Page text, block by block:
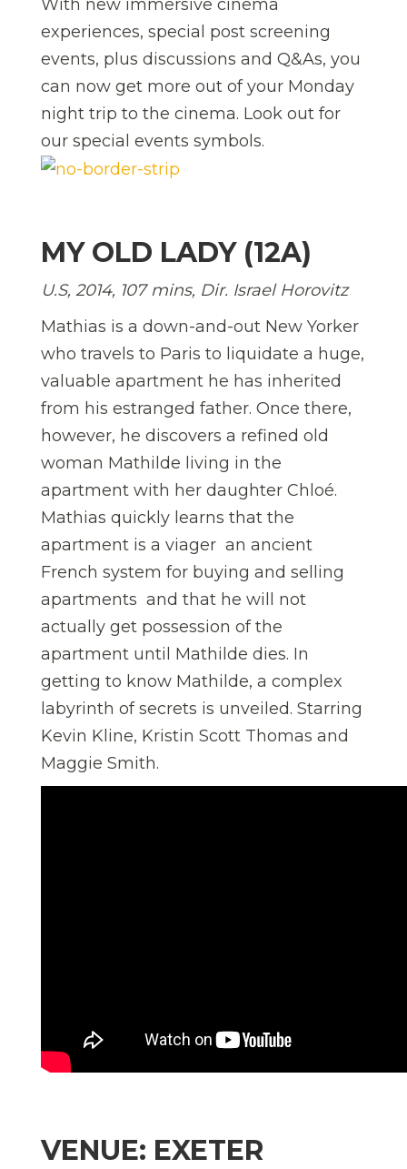
With new immersive cinema
experiences, special post screening
events, plus discussions and Q&As, you
can now get more out of your Monday
night trip to the cinema. Look out for
our special events symbols.
MY OLD LADY (12A)
U.S, 2014, 107 mins, Dir. Israel Horovitz
Mathias is a down-and-out New Yorker
who travels to Paris to liquidate a huge,
valuable apartment he has inherited
from his estranged father. Once there,
however, he discovers a refined old
woman Mathilde living in the
apartment with her daughter Chloé.
Mathias quickly learns that the
apartment is a viager  an ancient
French system for buying and selling
apartments  and that he will not
actually get possession of the
apartment until Mathilde dies. In
getting to know Mathilde, a complex
labyrinth of secrets is unveiled. Starring
Kevin Kline, Kristin Scott Thomas and
Maggie Smith.
VENUE: EXETER